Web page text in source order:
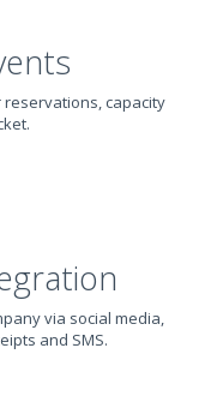
capacity
via social media,
and SMS.